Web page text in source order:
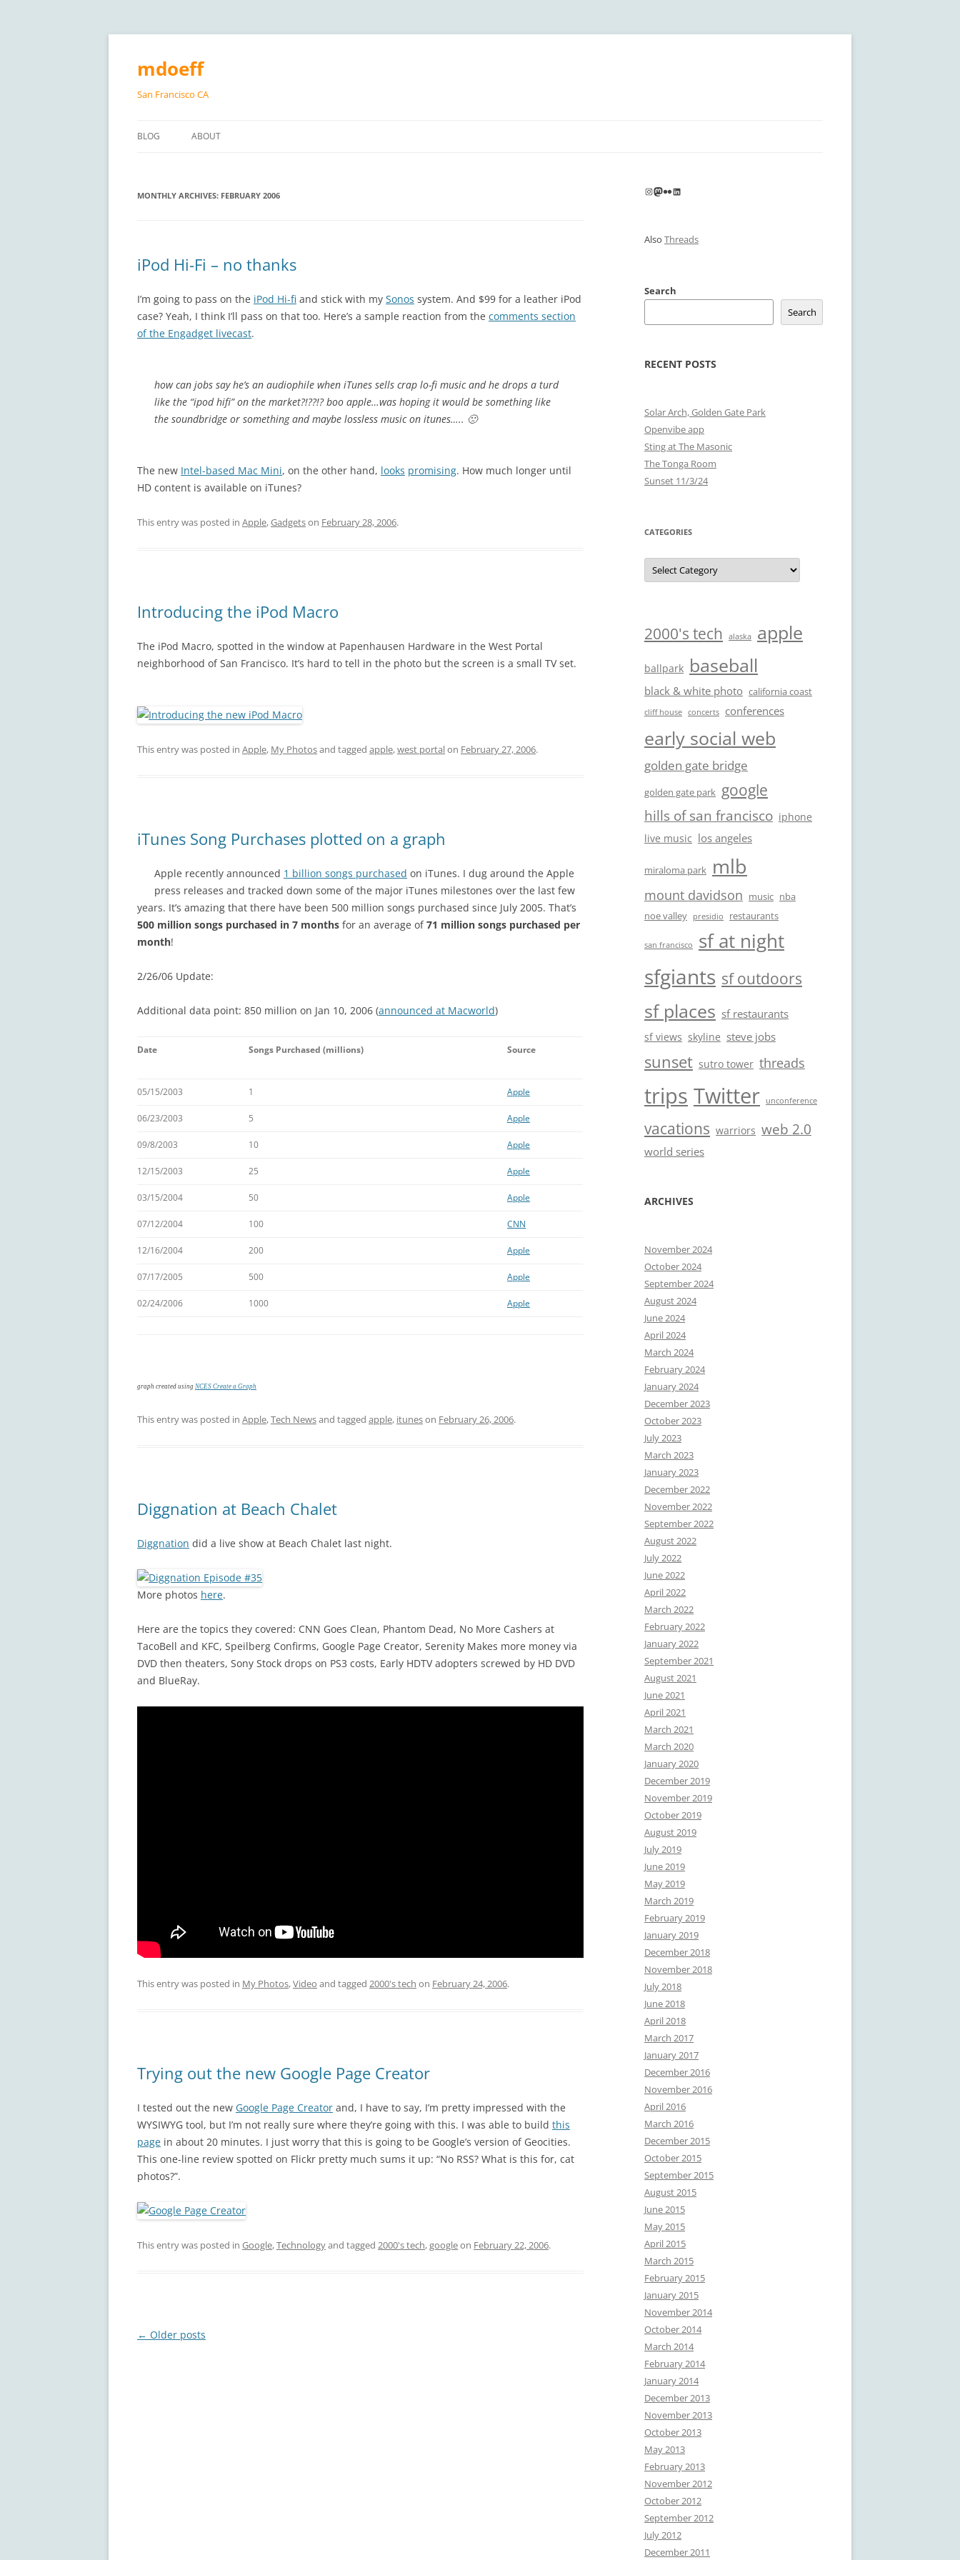
Skip
content
mdoeff
San Francisco CA
BLOG ABOUT
MONTHLY ARCHIVES: FEBRUARY 2006
iPod Hi-Fi – no thanks
I’m going to pass on the iPod Hi-fi and stick with my Sonos system. And $99 for a leather iPod
case? Yeah, I think I’ll pass on that too. Here’s a sample reaction from the comments section
of the Engadget livecast.
how can jobs say he’s an audiophile when iTunes sells crap lo-fi music and he drops a turd
like the “ipod hifi” on the market?!??!? boo apple…was hoping it would be something like
the soundbridge or something and maybe lossless music on itunes….. 🙁
The new Intel-based Mac Mini, on the other hand, looks promising. How much longer until
HD content is available on iTunes?
This entry was posted in Apple,Gadgetson February 28, 2006.
Introducing the iPod Macro
The iPod Macro, spotted in the window at Papenhausen Hardware in the West Portal
neighborhood of San Francisco. It’s hard to tell in the photo but the screen is a small TV set.
This entry was posted in Apple, My Photosand tagged apple,west portalon February 27, 2006.
iTunes Song Purchases plotted on a graph
Apple recently announced 1 billion songs purchased on iTunes. I dug around the Apple
press releases and tracked down some of the major iTunes milestones over the last few
years. It’s amazing that there have been 500 million songs purchased since July 2005. That’s
500 million songs purchased in 7 months for an average of71 million songs purchased per
month!
2/26/06 Update:
Additional data point: 850 million on Jan 10, 2006 (announced at Macworld)
Date Songs Purchased (millions) Source
05/15/2003 1 Apple
06/23/2003 5 Apple
09/8/2003 10 Apple
12/15/2003 25 Apple
03/15/2004 50 Apple
07/12/2004 100 CNN
12/16/2004 200 Apple
07/17/2005 500 Apple
02/24/2006 1000 Apple
graph created using NCES Create a Graph
This entry was posted in Apple,Tech Newsand tagged apple, ituneson February 26, 2006.
Diggnation at Beach Chalet
Diggnation did a live show at Beach Chalet last night.
More photos here.
Here are the topics they covered: CNN Goes Clean, Phantom Dead, No More Cashers at
TacoBell and KFC, Speilberg Confirms, Google Page Creator, Serenity Makes more money via
DVD then theaters, Sony Stock drops on PS3 costs, Early HDTV adopters screwed by HD DVD
and BlueRay.
This entry was posted in My Photos,Video and tagged 2000's tech on February 24, 2006.
Trying out the new Google Page Creator
I tested out the new Google Page Creator and, I have to say, I’m pretty impressed with the
WYSIWYG tool, but I’m not really sure where they’re going with this. I was able to build this
page in about 20 minutes. I just worry that this is going to be Google’s version of Geocities.
This one-line review spotted on Flickr pretty much sums it up: “No RSS? What is this for, cat
photos?”.
This entry was posted in Google,Technologyand tagged 2000's tech,googleon February 22, 2006.
Post
← Older posts
Instagram
Mastodon
FlickrLinkedIn
Also Threads
Search
Search
RECENT POSTS
Solar Arch, Golden Gate Park
Openvibe app
Sting at The Masonic
The Tonga Room
Sunset 11/3/24
CATEGORIES
Categories
2000's tech alaska apple
ballpark baseball
black & white photo california coast
cliff house concerts conferences
early social web
golden gate bridge
golden gate park google
hills of san francisco iphone
live music los angeles
miraloma park mlb
mount davidson music nba
noe valley
presidio restaurants
san francisco sf at night
sfgiants sf outdoors
sf places sf restaurants
sf views skyline steve jobs
sunset sutro tower threads
trips Twitter unconference
vacations warriors web 2.0
world series
ARCHIVES
November 2024
October 2024
September 2024
August 2024
June 2024
April 2024
March 2024
February 2024
January 2024
December 2023
October 2023
July 2023
March 2023
January 2023
December 2022
November 2022
September 2022
August 2022
July 2022
June 2022
April 2022
March 2022
February 2022
January 2022
September 2021
August 2021
June 2021
April 2021
March 2021
March 2020
January 2020
December 2019
November 2019
October 2019
August 2019
July 2019
June 2019
May 2019
March 2019
February 2019
January 2019
December 2018
November 2018
July 2018
June 2018
April 2018
March 2017
January 2017
December 2016
November 2016
April 2016
March 2016
December 2015
October 2015
September 2015
August 2015
June 2015
May 2015
April 2015
March 2015
February 2015
January 2015
November 2014
October 2014
March 2014
February 2014
January 2014
December 2013
November 2013
October 2013
May 2013
February 2013
November 2012
October 2012
September 2012
July 2012
December 2011